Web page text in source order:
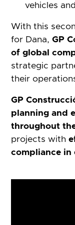
vehicles
With this
for Dana,GP
of global
strategic
their
GP
planning and
throughout
projects with
compliance in